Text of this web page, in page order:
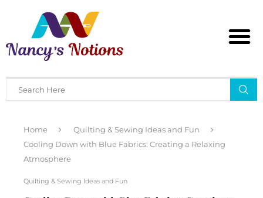
Home
Quilting & Sewing Ideas and Fun
Cooling Down with Blue Fabrics: Creating a Relaxing
Atmosphere
Quilting & Sewing Ideas and Fun